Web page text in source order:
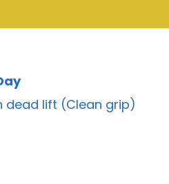
dead lift (Clean grip)